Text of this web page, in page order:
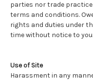
parties nor trade
terms and conditions.
rights and duties under
time without notice to you.
Use of Site
Harassment in any